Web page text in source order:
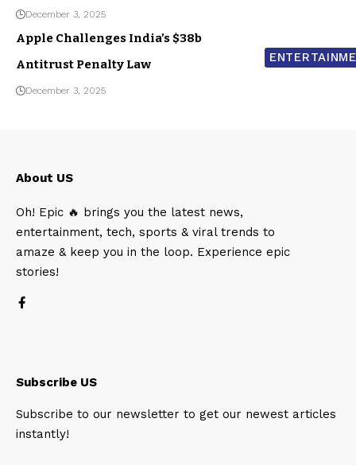
December 3, 2025
Apple Challenges India’s $38b
Antitrust Penalty Law
December 3, 2025
About US
Oh! Epic 🔥 brings you the latest news,
entertainment, tech, sports & viral trends to
amaze & keep you in the loop. Experience epic
stories!
Subscribe US
Subscribe to our newsletter to get our newest articles
instantly!